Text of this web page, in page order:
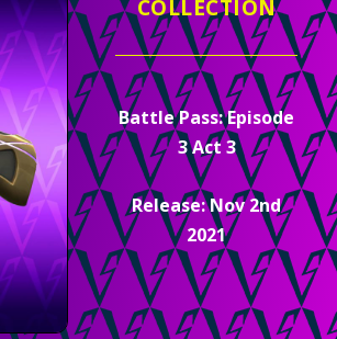
COLLECTION
Battle Pass: Episode
3 Act 3
Release: Nov 2nd
2021